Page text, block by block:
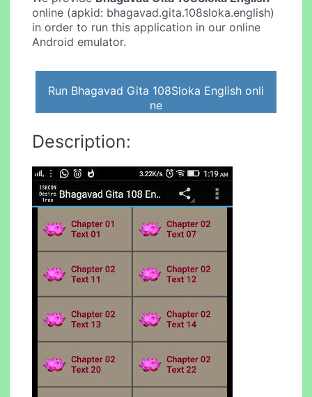
online (apkid: bhagavad.gita.108sloka.english)
in order to run this application in our online
Android emulator.
Run Bhagavad Gita 108Sloka English onli
ne
Description: